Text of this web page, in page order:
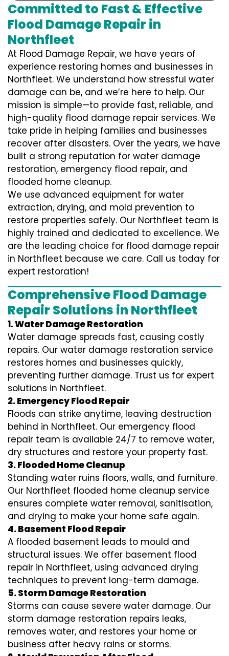
Committed to Fast & Effective
Flood Damage Repair in
Northfleet
At Flood Damage Repair, we have years of
experience restoring homes and businesses in
Northfleet. We understand how stressful water
damage can be, and we’re here to help. Our
mission is simple—to provide fast, reliable, and
high-quality flood damage repair services. We
take pride in helping families and businesses
recover after disasters. Over the years, we have
built a strong reputation for water damage
restoration, emergency flood repair, and
flooded home cleanup.
We use advanced equipment for water
extraction, drying, and mold prevention to
restore properties safely. Our Northfleet team is
highly trained and dedicated to excellence. We
are the leading choice for flood damage repair
in Northfleet because we care. Call us today for
expert restoration!
Comprehensive Flood Damage
Repair Solutions in Northfleet
1. Water Damage Restoration
Water damage spreads fast, causing costly
repairs. Our water damage restoration service
restores homes and businesses quickly,
preventing further damage. Trust us for expert
solutions in Northfleet.
2. Emergency Flood Repair
Floods can strike anytime, leaving destruction
behind in Northfleet. Our emergency flood
repair team is available 24/7 to remove water,
dry structures and restore your property fast.
3. Flooded Home Cleanup
Standing water ruins floors, walls, and furniture.
Our Northfleet flooded home cleanup service
ensures complete water removal, sanitisation,
and drying to make your home safe again.
4. Basement Flood Repair
A flooded basement leads to mould and
structural issues. We offer basement flood
repair in Northfleet, using advanced drying
techniques to prevent long-term damage.
5. Storm Damage Restoration
Storms can cause severe water damage. Our
storm damage restoration repairs leaks,
removes water, and restores your home or
business after heavy rains or storms.